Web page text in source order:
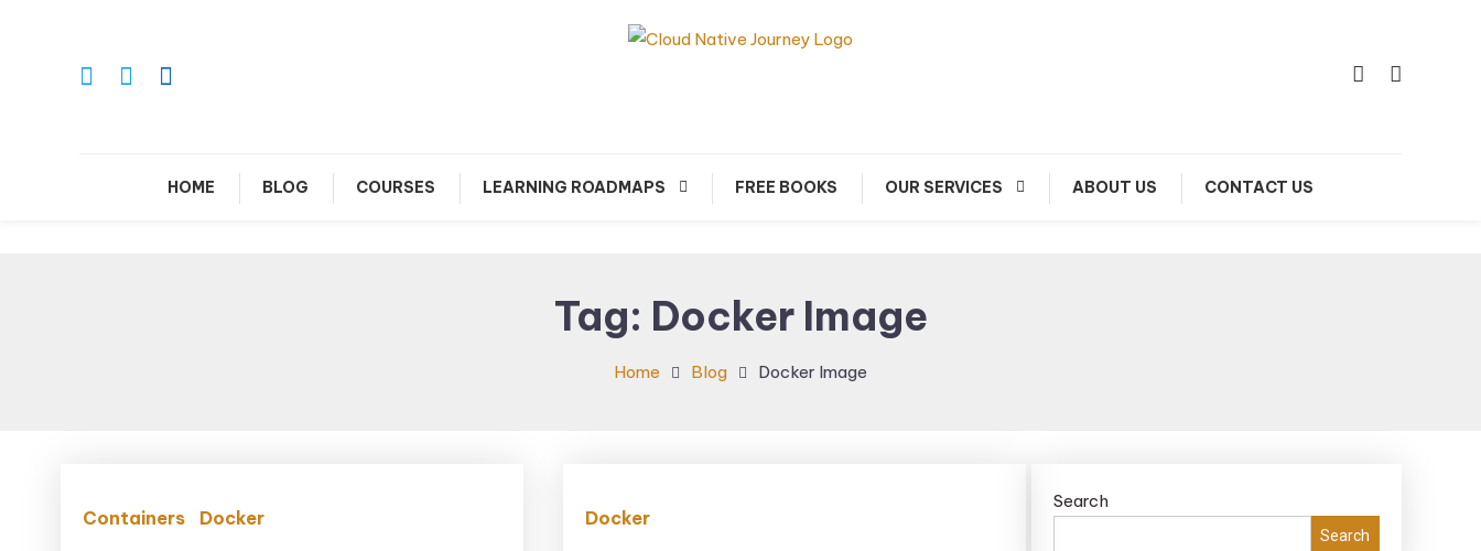
HOME BLOG COURSES LEARNING ROADMAPS FREE BOOKS OUR SERVICES ABOUT US CONTACT US
Tag: Docker Image
Home Blog Docker Image
Containers Docker Docker
Search
Search